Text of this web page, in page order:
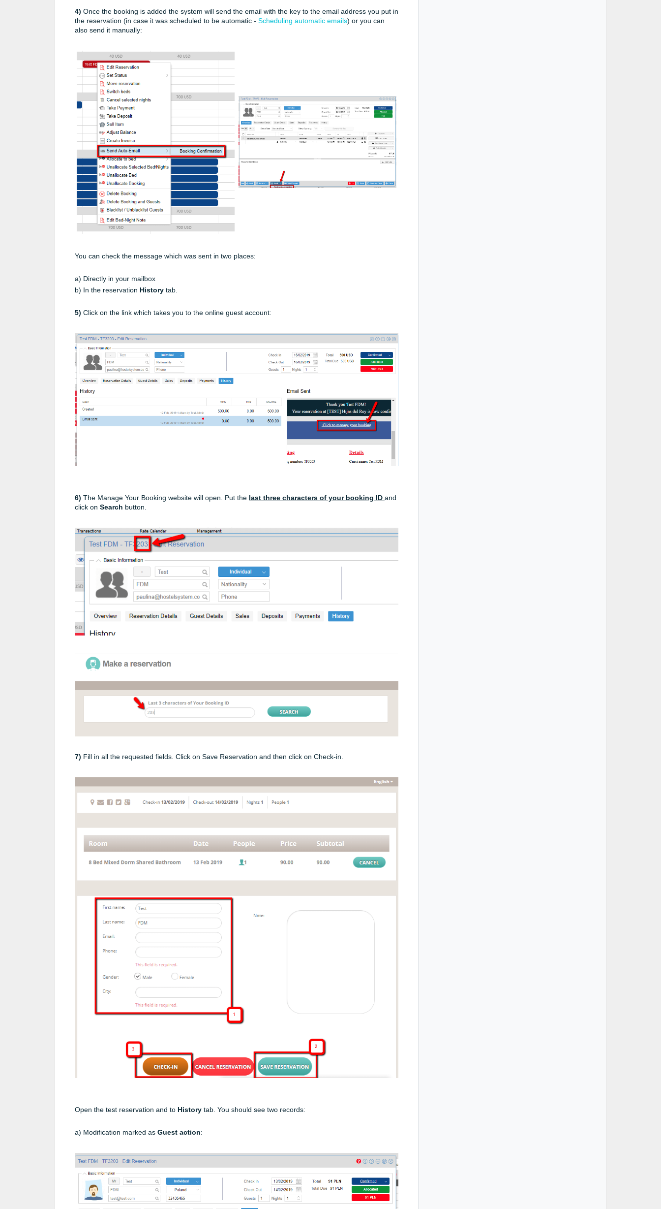
4) Once the booking is added the system will send the email with the key to the email address you put in
the reservation (in case it was scheduled to be automatic - Scheduling automatic emails) or you can
also send it manually:
You can check the message which was sent in two places:
a) Directly in your mailbox
b) In the reservation History tab.
5) Click on the link which takes you to the online guest account:
6) The Manage Your Booking website will open. Put the last three characters of your booking ID and
click on Search button.
7) Fill in all the requested fields. Click on Save Reservation and then click on Check-in.
Open the test reservation and to History tab. You should see two records:
a) Modification marked as Guest action: